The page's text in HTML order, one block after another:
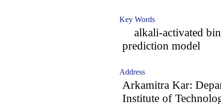
Key Words
alkali-activated
prediction model
Address
Arkamitra Kar:
Institute of